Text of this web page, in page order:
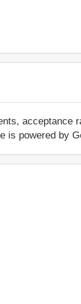
acceptance
is powered by